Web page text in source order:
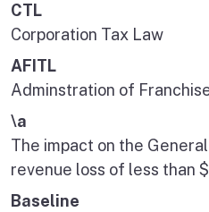
CTL
Corporation Tax Law
AFITL
Adminstration of
\a
The impact on the
revenue loss of less than
Baseline